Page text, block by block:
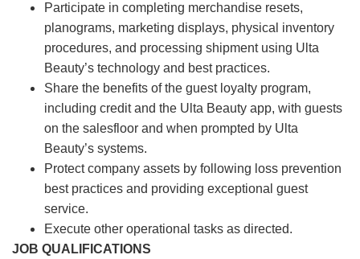
Participate in completing merchandise resets,
planograms, marketing displays, physical inventory
procedures, and processing shipment using Ulta
Beauty’s technology and best practices.
Share the benefits of the guest loyalty program,
including credit and the Ulta Beauty app, with guests
on the salesfloor and when prompted by Ulta
Beauty’s systems.
Protect company assets by following loss prevention
best practices and providing exceptional guest
service.
Execute other operational tasks as directed.
JOB QUALIFICATIONS